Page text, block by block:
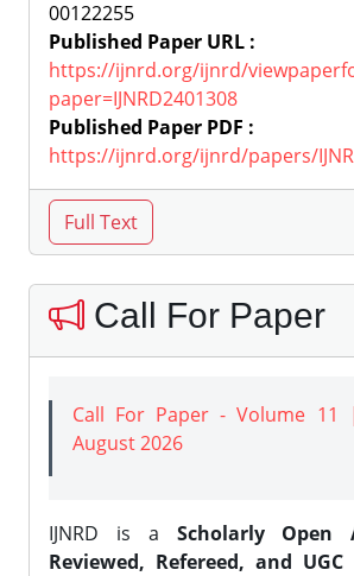
00122255
Published Paper URL :
https://ijnrd.org/ijnrd/
paper=IJNRD2401308
Published Paper PDF :
https://ijnrd.org/ijnrd/papers/
Call For Paper
Call For Paper - Volume
August 2026
IJNRD is a Scholarly Open
Reviewed, Refereed, and UGC